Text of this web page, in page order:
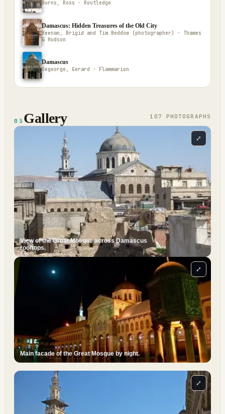
Burns, Ross · Routledge
Damascus: Hidden Treasures of the Old City
Keenan, Brigid and Tim Beddow (photographer) · Thames
& Hudson
Damascus
Degeorge, Gerard · Flammarion
03 Gallery 107 PHOTOGRAPH S
View of the Great Mosque across Damascus
rooftops.
⤢
Main facade of the Great Mosque by night.
⤢
⤢